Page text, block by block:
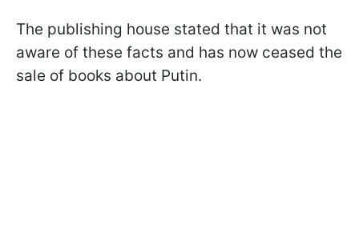
The publishing house stated that it was not
aware of these facts and has now ceased the
sale of books about Putin.